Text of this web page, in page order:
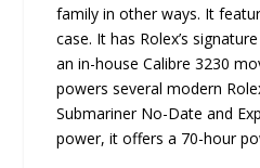
family in other ways. It
case. It has Rolex’s
an in-house Calibre 3230
powers several modern
Submariner No-Date and
power, it offers a 70-hour